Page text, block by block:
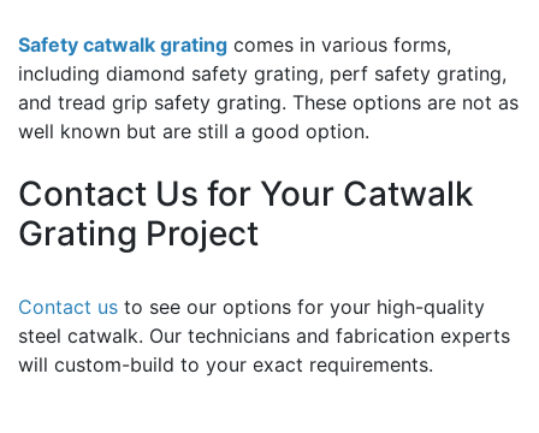
Safety catwalk grating comes in various forms,
including diamond safety grating, perf safety grating,
and tread grip safety grating. These options are not as
well known but are still a good option.
Contact Us for Your Catwalk
Grating Project
Contact us to see our options for your high-quality
steel catwalk. Our technicians and fabrication experts
will custom-build to your exact requirements.